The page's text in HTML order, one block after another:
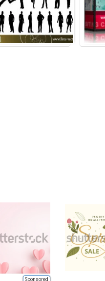
Sponsored